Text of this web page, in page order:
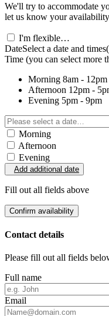
We'll try to accommodate
let us know your
I'm flexible…
DateSelect a date and times
Time (you can select more
Morning 8am - 12pm
Afternoon 12pm -
Evening 5pm - 9pm
Morning
Afternoon
Evening
Add additional date
Fill out all fields above
Confirm availability
Contact details
Please fill out all fields
Full name
Email